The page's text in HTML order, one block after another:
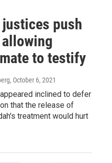
push
to testify
, October 6, 2021
inclined to defer
that the release of
treatment would hurt